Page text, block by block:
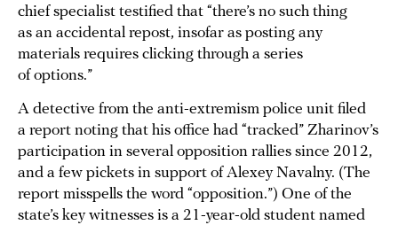
chief specialist testified that “there’s no such thing
as an accidental repost, insofar as posting any
materials requires clicking through a series
of options.”
A detective from the anti-extremism police unit filed
a report noting that his office had “tracked” Zharinov’s
participation in several opposition rallies since 2012,
and a few pickets in support of Alexey Navalny. (The
report misspells the word “opposition.”) One of the
state’s key witnesses is a 21-year-old student named